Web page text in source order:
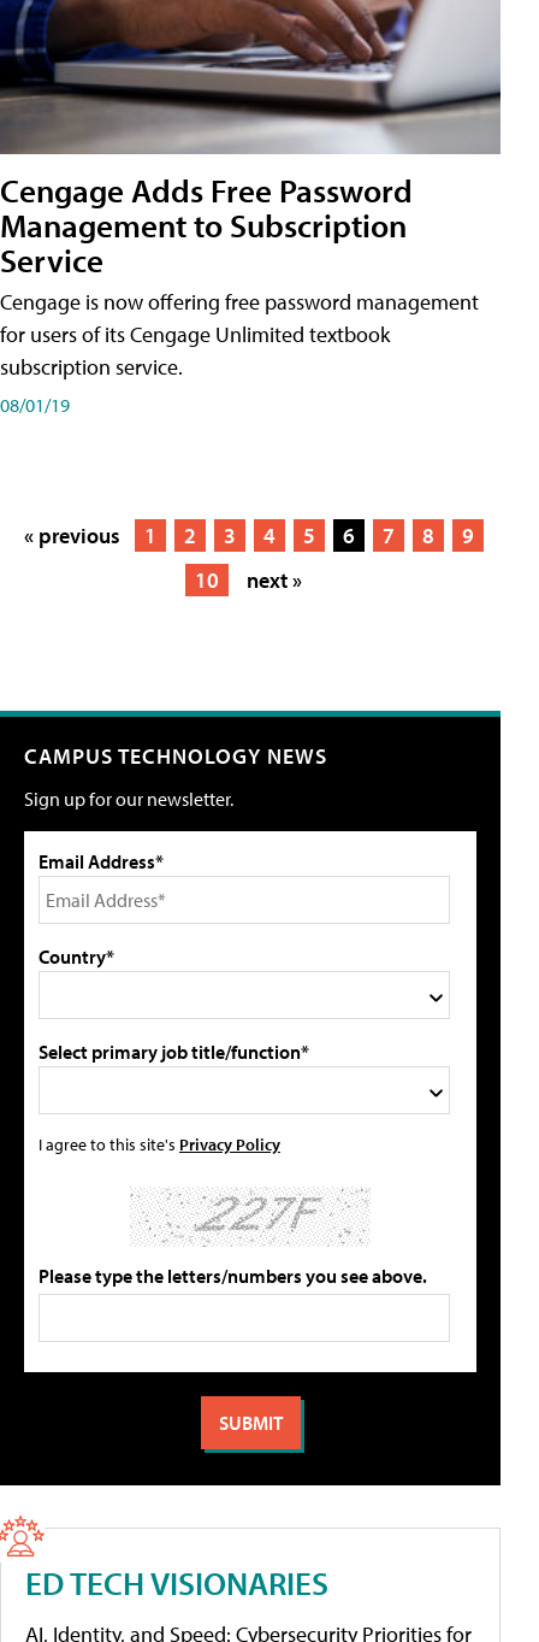
Cengage Adds Free Password
Management to Subscription
Service
Cengage is now offering free password management
for users of its Cengage Unlimited textbook
subscription service.
08/01/19
« previous 1 2 3 4 5 6 7 8
9
10
next »
CAMPUS TECHNOLOGY NEWS
Sign up for our newsletter.
Email Address*
Country*
Select primary job title/function*
I agree to this site's Privacy Policy
Please type the letters/numbers you see above.
ED TECH VISIONARIES
AI, Identity, and Speed: Cybersecurity Priorities for